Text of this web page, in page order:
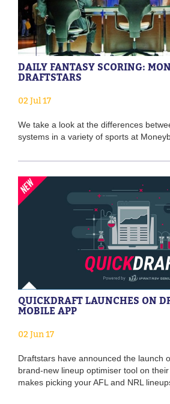
DAILY FANTASY SCORING:
DRAFTSTARS
02 Jul 17
We take a look at the differences
systems in a variety of sports at
QUICKDRAFT LAUNCHES ON
MOBILE APP
02 Jun 17
Draftstars have announced the launch
brand-new lineup optimiser tool on
makes picking your AFL and NRL